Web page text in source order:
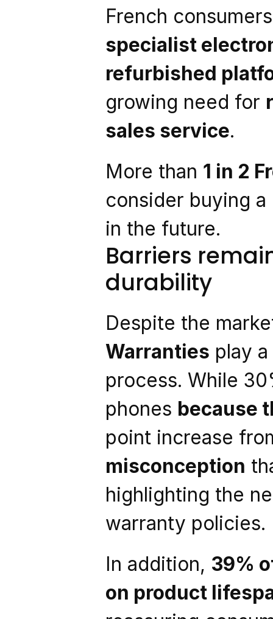
French
specialist
refurbished
growing need for
sales service.
More than 1 in 2
consider buying
in the future.
Barriers
durability
Despite the
Warranties play
process. While
phones because
point increase
misconception
highlighting the
warranty policies.
In addition, 39%
on product